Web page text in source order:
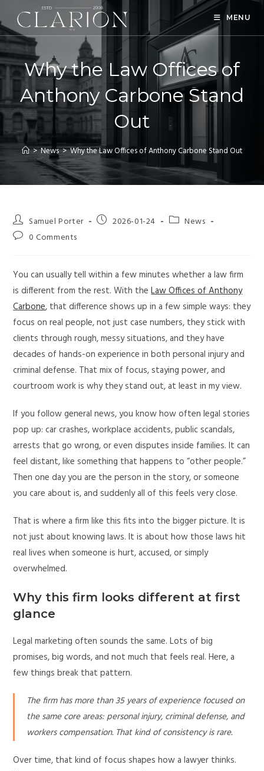
MENU
Why the Law Offices of
Anthony Carbone Stand
Out
> News > Why the Law Offices of Anthony Carbone Stand Out
Samuel Porter 2026-01-24
News
0 Comments
You can usually tell within a few minutes whether a law firm
is different from the rest. With theLaw Offices of Anthony
Carbone, that difference shows up in a few simple ways: they
focus on real people, not just case numbers, they stick with
clients through rough, messy situations, and they have
decades of hands-on experience in both personal injury and
criminal defense. That mix of focus, staying power, and
courtroom work is why they stand out, at least in my view.
If you follow general news, you know how often legal stories
pop up: car crashes, workplace accidents, public scandals,
arrests that go wrong, or even disputes inside families. It can
feel distant, like something that happens to “other people.”
Then one day you are the person in the story, or someone
you care about is, and suddenly all of this feels very close.
That is where a firm like this fits into the bigger picture. It is
not just about knowing laws. It is about how those laws hit
real lives when someone is hurt, accused, or simply
overwhelmed.
Why this firm looks different at first
glance
Legal marketing often sounds the same. Lots of big
promises, big words, and not much that feels real. Here, a
few things break that pattern.
The firm has more than 35 years of experience focused on
the same core areas: personal injury, criminal defense, and
workers compensation. That kind of consistency is rare.
Over time, that kind of focus shapes how a lawyer thinks.